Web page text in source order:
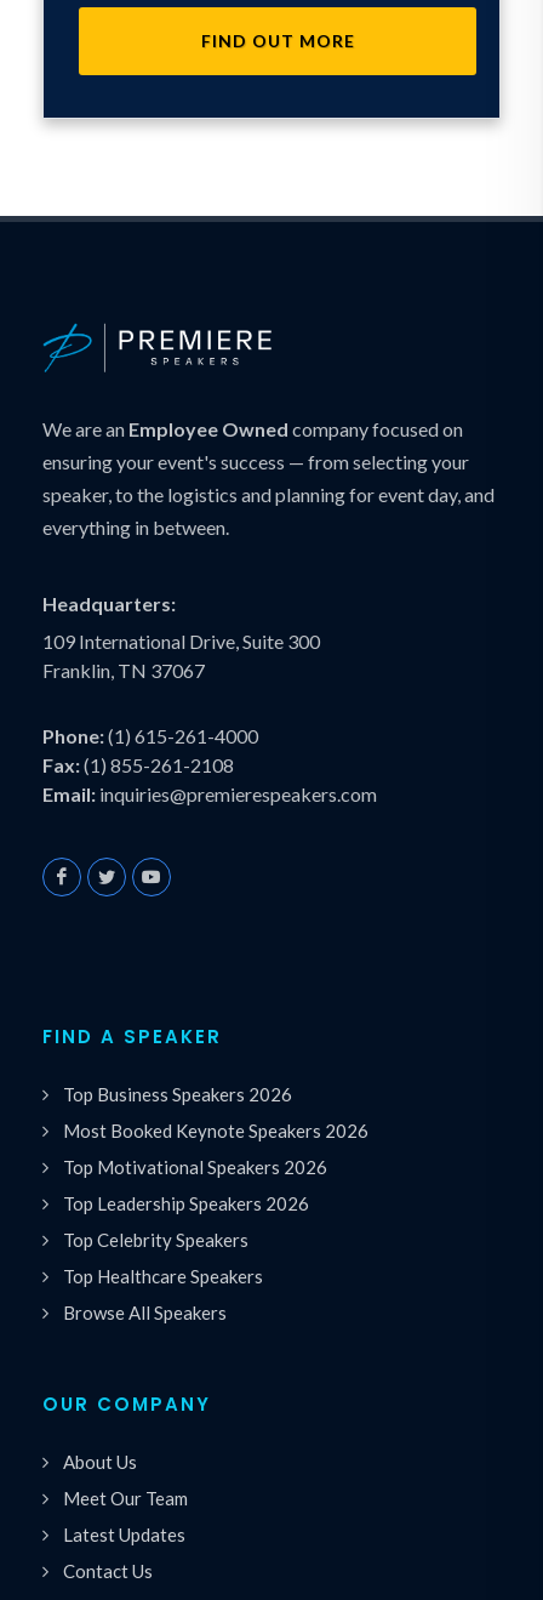
FIND OUT MORE
We are an Employee Owned company focused on
ensuring your event's success — from selecting your
speaker, to the logistics and planning for event day, and
everything in between.
Headquarters:
109 International Drive, Suite 300
Franklin, TN 37067
Phone:(1) 615-261-4000
Fax:(1) 855-261-2108
Email: inquiries@premierespeakers.com
FIND A SPEAKER
Top Business Speakers 2026
Most Booked Keynote Speakers 2026
Top Motivational Speakers 2026
Top Leadership Speakers 2026
Top Celebrity Speakers
Top Healthcare Speakers
Browse All Speakers
OUR COMPANY
About Us
Meet Our Team
Latest Updates
Contact Us